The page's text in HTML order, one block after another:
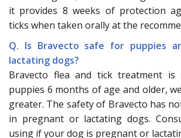
it provides 8 weeks of protection
ticks when taken orally at the
Q. Is Bravecto safe for puppies
lactating dogs?
Bravecto flea and tick treatment
puppies 6 months of age and older,
greater. The safety of Bravecto has
in pregnant or lactating dogs.
using if your dog is pregnant or